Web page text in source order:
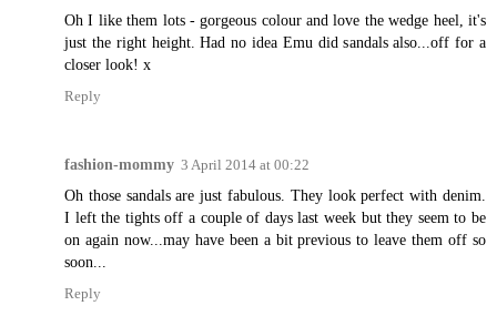
Oh I like them lots - gorgeous colour and love the wedge heel, it's
just the right height. Had no idea Emu did sandals also...off for a
closer look! x
Reply
fashion-mommy 3 April 2014 at 00:22
Oh those sandals are just fabulous. They look perfect with denim.
I left the tights off a couple of days last week but they seem to be
on again now...may have been a bit previous to leave them off so
soon...
Reply